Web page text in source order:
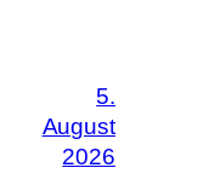
5.
August
2026